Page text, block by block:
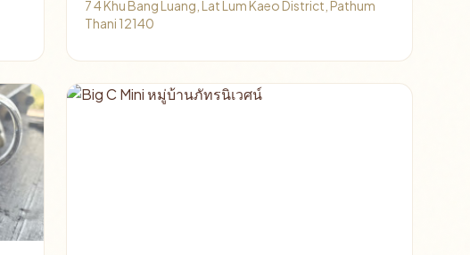
7 4 Khu Bang Luang, Lat Lum Kaeo District, Pathum
Thani 12140